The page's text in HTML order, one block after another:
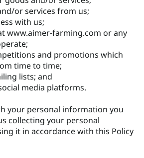
or services from us;
with us;
www.aimer-farming.com or any
and promotions which
time to time;
lists; and
media platforms.
your personal information you
collecting your personal
it in accordance with this Policy